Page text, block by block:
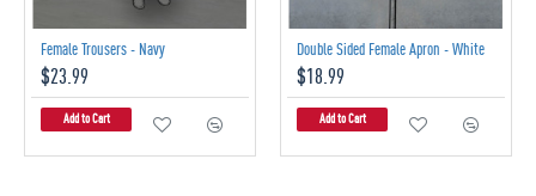
Female Trousers - Navy
$23.99
Add to Cart
Double Sided Female Apron - White
$18.99
Add to Cart